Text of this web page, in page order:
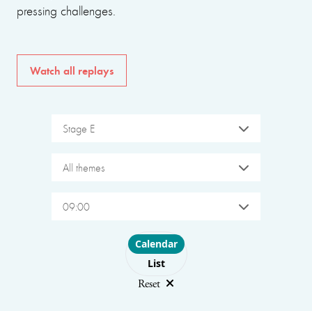
pressing challenges.
Watch all replays
Stage E
All themes
09:00
Choose layout
Calendar
List
Reset